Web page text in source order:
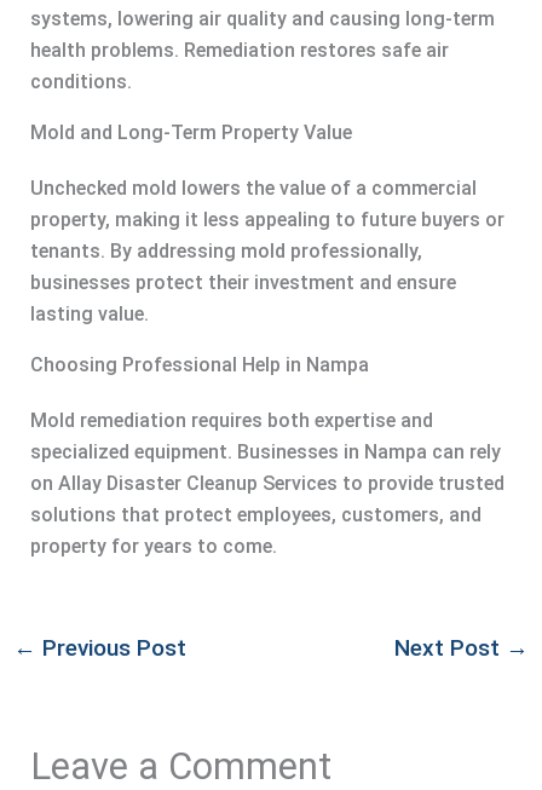
systems, lowering air quality and causing long-term
health problems. Remediation restores safe air
conditions.
Mold and Long-Term Property Value
Unchecked mold lowers the value of a commercial
property, making it less appealing to future buyers or
tenants. By addressing mold professionally,
businesses protect their investment and ensure
lasting value.
Choosing Professional Help in Nampa
Mold remediation requires both expertise and
specialized equipment. Businesses in Nampa can rely
on Allay Disaster Cleanup Services to provide trusted
solutions that protect employees, customers, and
property for years to come.
← Previous Post Next Post →
Leave a Comment